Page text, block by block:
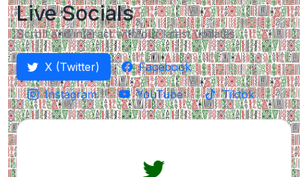
Live Socials
Scroll and interact with our latest updates.
X (Twitter)
Facebook
Instagram
YouTube Tiktok